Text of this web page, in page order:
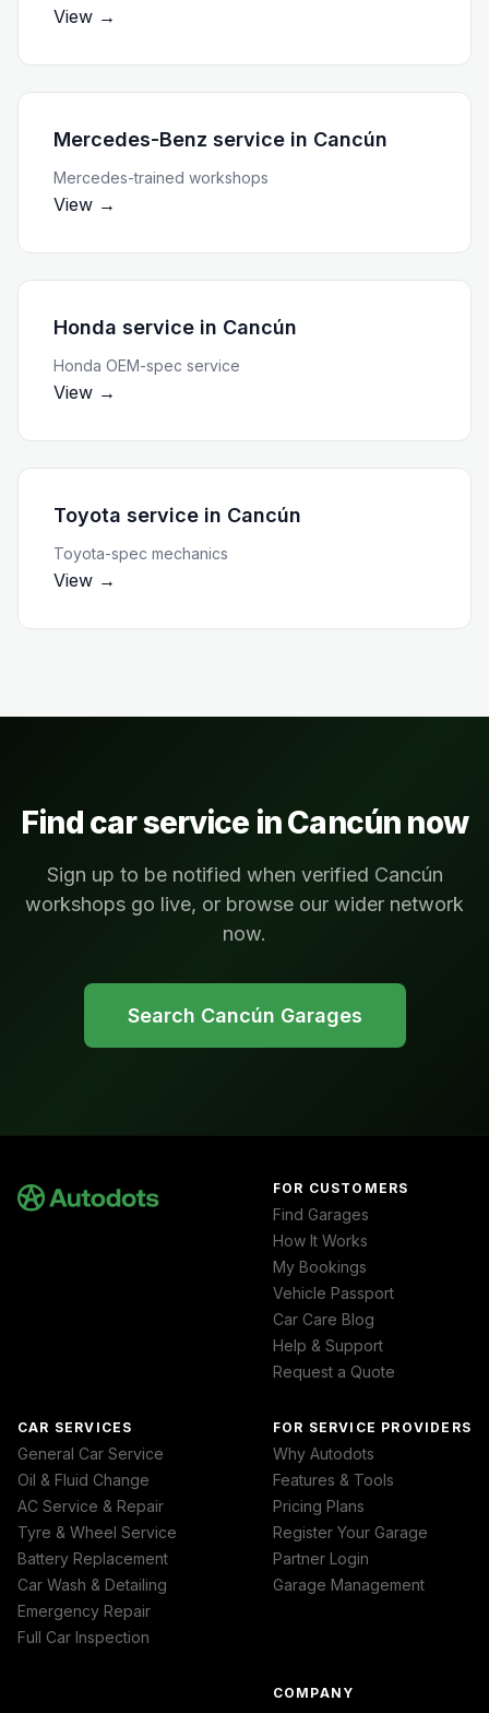
View →
Mercedes-Benz service in Cancún
Mercedes-trained workshops
View →
Honda service in Cancún
Honda OEM-spec service
View →
Toyota service in Cancún
Toyota-spec mechanics
View →
Find car service inCancún now
Sign up to be notified when verified Cancún
workshops go live, or browse our wider network
now.
Search Cancún Garages
FOR CUSTOMERS
Find Garages
How It Works
My Bookings
Vehicle Passport
Car Care Blog
Help & Support
Request a Quote
CAR SERVICES
General Car Service
Oil & Fluid Change
AC Service & Repair
Tyre & Wheel Service
Battery Replacement
Car Wash & Detailing
Emergency Repair
Full Car Inspection
FOR SERVICE PROVIDERS
Why Autodots
Features & Tools
Pricing Plans
Register Your Garage
Partner Login
Garage Management
COMPANY